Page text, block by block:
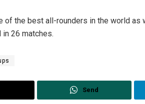
of the best all-rounders in the world as
26 matches.
Send